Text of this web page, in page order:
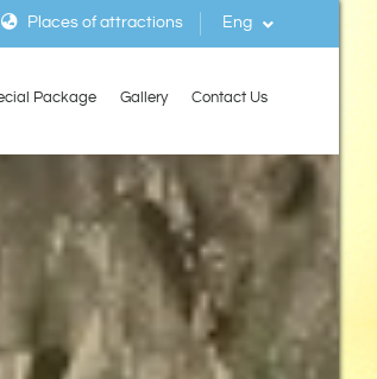
Places of attractions Eng
Package Gallery Contact Us